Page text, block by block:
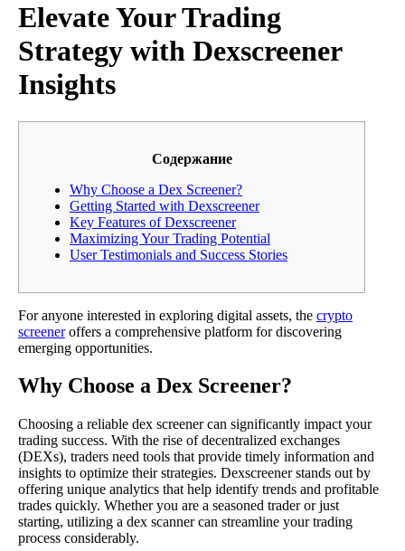
Elevate Your Trading
Strategy with Dexscreener
Insights
Содержание
Why Choose a Dex Screener?
Getting Started with Dexscreener
Key Features of Dexscreener
Maximizing Your Trading Potential
User Testimonials and Success Stories
For anyone interested in exploring digital assets, the crypto
screeneroffers a comprehensive platform for discovering
emerging opportunities.
Why Choose a Dex Screener?
Choosing a reliable dex screener can significantly impact your
trading success. With the rise of decentralized exchanges
(DEXs), traders need tools that provide timely information and
insights to optimize their strategies. Dexscreener stands out by
offering unique analytics that help identify trends and profitable
trades quickly. Whether you are a seasoned trader or just
starting, utilizing a dex scanner can streamline your trading
process considerably.